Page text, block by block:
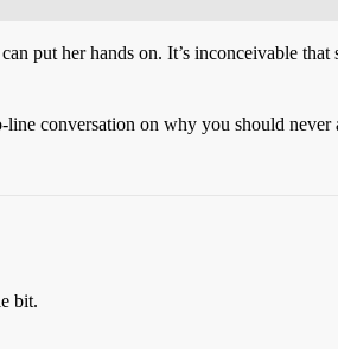
put her hands on. It’s inconceivable
conversation on why you should
bit.